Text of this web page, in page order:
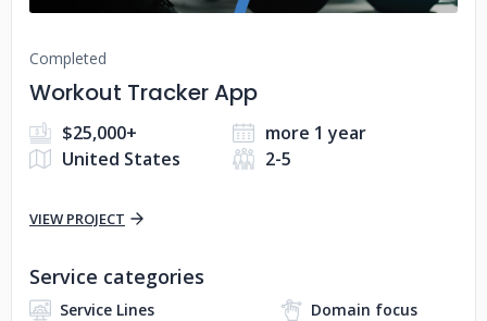
Completed
Workout Tracker App
$25,000+
more 1 year
United States
2-5
VIEW PROJECT
Service categories
Service Lines
Domain focus